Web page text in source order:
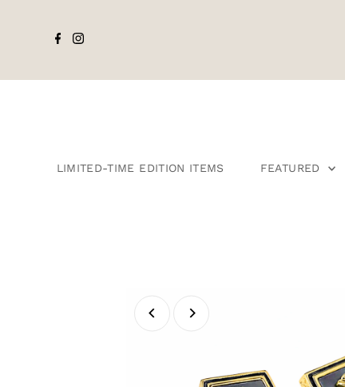
LIMITED-TIME EDITION ITEMS FEATURED